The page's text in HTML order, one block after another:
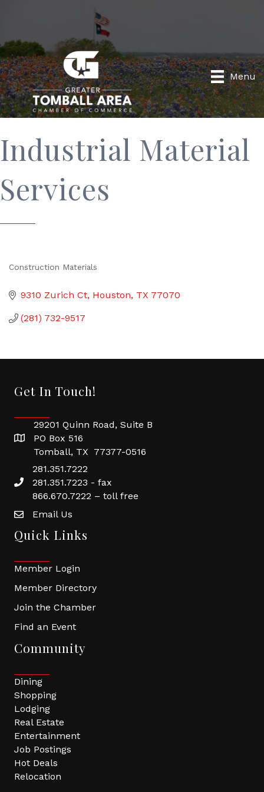
Menu
Industrial Material
Services
Construction Materials
9310 Zurich Ct Houston TX 77070
(281) 732-9517
Get In Touch!
29201 Quinn Road, Suite B
PO Box 516
Tomball, TX 77377-0516
281.351.7222
281.351.7223 - fax
866.670.7222 – toll free
Email Us
Quick Links
Member Login
Member Directory
Join the Chamber
Find an Event
Community
Dining
Shopping
Lodging
Real Estate
Entertainment
Job Postings
Hot Deals
Relocation